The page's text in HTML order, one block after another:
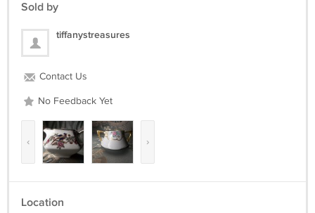
Sold by
tiffanystreasures
Contact Us
No Feedback Yet
‹ ›
Location